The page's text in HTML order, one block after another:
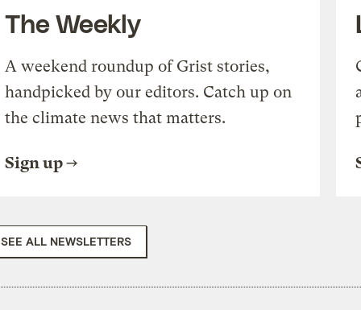
The Weekly
A weekend roundup of Grist stories,
handpicked by our editors. Catch up on
the climate news that matters.
Sign up
SEE ALL NEWSLETTERS